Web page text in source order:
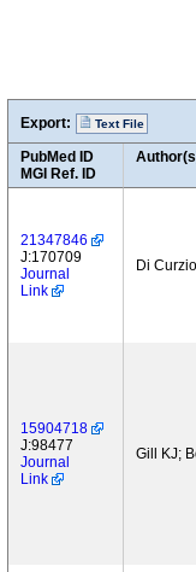
Export: Text File
PubMed ID
MGI Ref. ID
21347846
J:170709
Journal
Link
Di
15904718
J:98477
Journal
Link
Gill KJ;